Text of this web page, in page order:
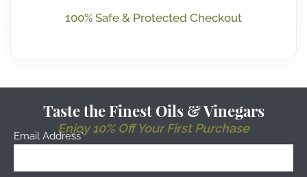
100% Safe & Protected Checkout
Taste the Finest Oils & Vinegars
Enjoy 10% Off Your First Purchase
Email Address*